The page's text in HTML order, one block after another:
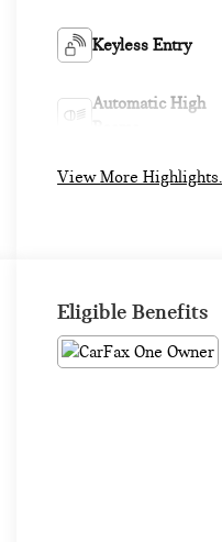
Keyless Entry
Automatic High
View More Highlights...
Eligible Benefits